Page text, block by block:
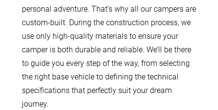
personal adventure. That’s why all our campers are
custom-built. During the construction process, we
use only high-quality materials to ensure your
camper is both durable and reliable. We’ll be there
to guide you every step of the way, from selecting
the right base vehicle to defining the technical
specifications that perfectly suit your dream
journey.